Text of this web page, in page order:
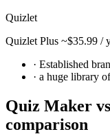
Quizlet
Quizlet Plus ~$35.99 /
· Established
· a huge library
Quiz Maker vs
comparison